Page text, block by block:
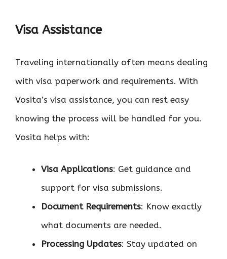
Visa Assistance
Traveling internationally often means dealing
with visa paperwork and requirements. With
Vosita’s visa assistance, you can rest easy
knowing the process will be handled for you.
Vosita helps with:
Visa Applications: Get guidance and
support for visa submissions.
Document Requirements: Know exactly
what documents are needed.
Processing Updates: Stay updated on